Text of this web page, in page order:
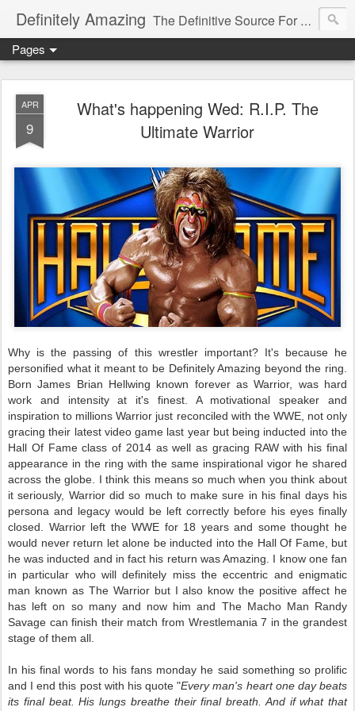
Definitely Amazing The Definitive Source For All Things Amazing
Pages
APR
9
What's happening Wed: R.I.P. The
Ultimate Warrior
Why is the passing of this wrestler important? It's because he
personified what it meant to be Definitely Amazing beyond the ring.
BornJames Brian Hellwing known forever as Warrior, was hard
work and intensity at it's finest. A motivational speaker and
inspiration to millions Warrior just reconciled with the WWE, not only
gracing their latest video game last year but being inducted into the
Hall Of Fame class of 2014 as well as gracing RAW with his final
appearance in the ring with the same inspirational vigor he shared
across the globe. I think this means so much when you think about
it seriously, Warrior did so much to make sure in his final days his
persona and legacy would be left correctly before his eyes finally
closed. Warrior left the WWE for 18 years and some thought he
would never return let alone be inducted into the Hall Of Fame, but
he was inducted and in fact his return was Amazing. I know one fan
in particular who will definitely miss the eccentric and enigmatic
man known as The Warrior but I also know the positive affect he
has left on so many and now him and The Macho Man Randy
Savage can finish their match from Wrestlemania 7 in the grandest
stage of them all.
In his final words to his fans monday he said something so prolific
and I end this post with his quote "Every man's heart one day beats
its final beat. His lungs breathe their final breath. And if what that